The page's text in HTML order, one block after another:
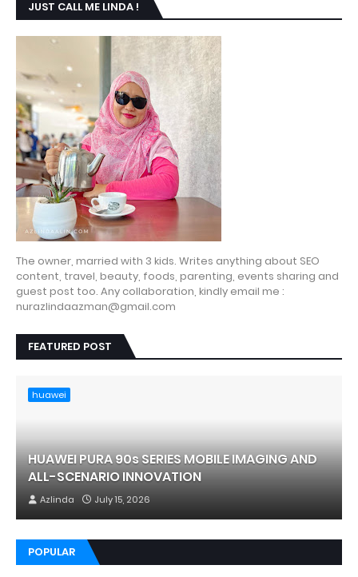
JUST CALL ME LINDA !
The owner, married with 3 kids. Writes anything about SEO
content, travel, beauty, foods, parenting, events sharing and
guest post too. Any collaboration, kindly email me :
nurazlindaazman@gmail.com
FEATURED POST
huawei
HUAWEI PURA 90s SERIES MOBILE IMAGING AND
ALL-SCENARIO INNOVATION
Azlinda July 15, 2026
POPULAR